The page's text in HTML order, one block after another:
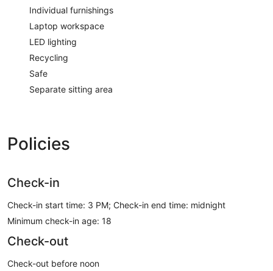
Individual furnishings
Laptop workspace
LED lighting
Recycling
Safe
Separate sitting area
Policies
Check-in
Check-in start time: 3 PM; Check-in end time: midnight
Minimum check-in age: 18
Check-out
Check-out before noon